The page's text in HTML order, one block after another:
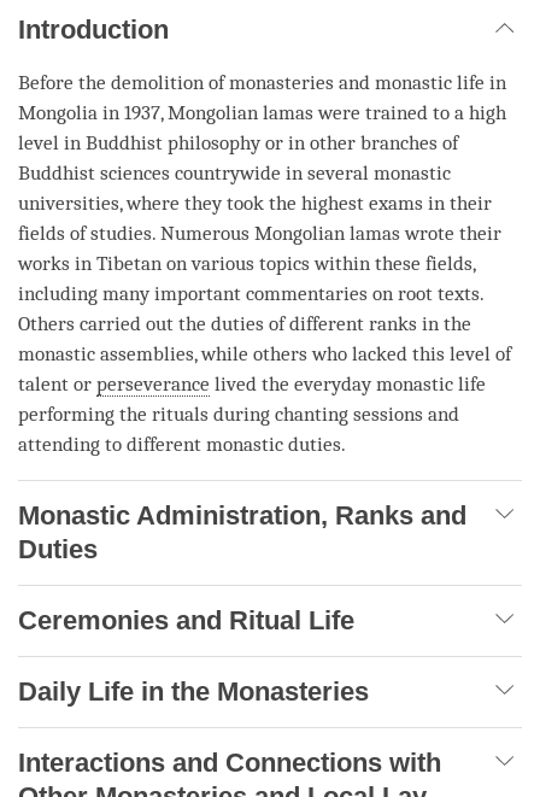
Introduction
Before the demolition of monasteries and monastic life in
Mongolia in 1937, Mongolian lamas were trained to a high
level in Buddhist philosophy or in other branches of
Buddhist sciences countrywide in several monastic
universities, where they took the highest exams in their
fields of studies. Numerous Mongolian lamas wrote their
works in Tibetan on various topics within these fields,
including many important commentaries on root texts.
Others carried out the duties of different ranks in the
monastic assemblies, while others who lacked this level of
talent or perseverance lived the everyday monastic life
performing the rituals during chanting sessions and
attending to different monastic duties.
Monastic Administration, Ranks and
Duties
Ceremonies and Ritual Life
Daily Life in the Monasteries
Interactions and Connections with